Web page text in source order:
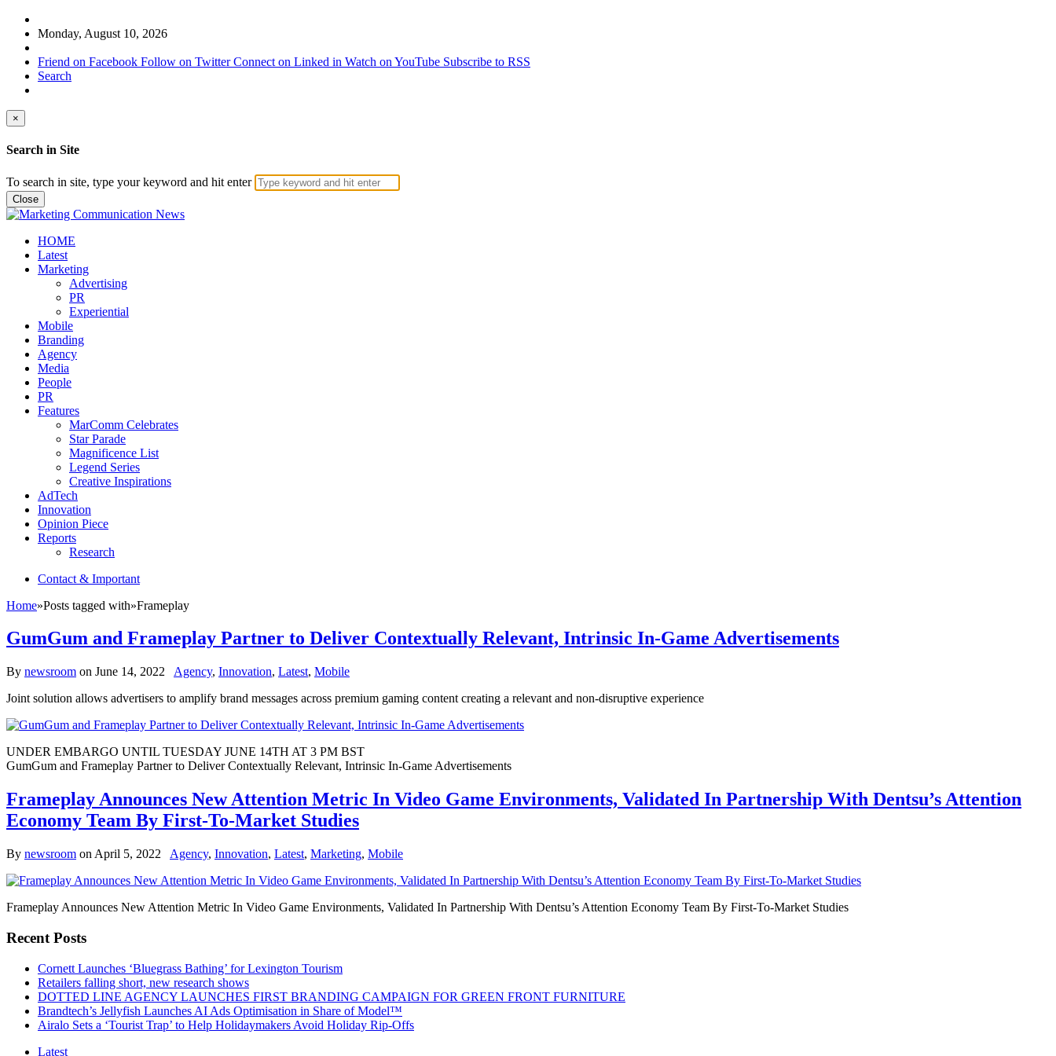
Monday, August 10, 2026
Friend on Facebook Follow on Twitter Connect on Linked in Watch on YouTube Subscribe to RSS
Search
×
Search in Site
To search in site, type your keyword and hit enter
Close
HOME
Latest
Marketing
Advertising
PR
Experiential
Mobile
Branding
Agency
Media
People
PR
Features
MarComm Celebrates
Star Parade
Magnificence List
Legend Series
Creative Inspirations
AdTech
Innovation
Opinion Piece
Reports
Research
Contact & Important
Home»Posts tagged with»Frameplay
GumGum and Frameplay Partner to Deliver Contextually Relevant, Intrinsic In-Game Advertisements
By newsroom on June 14, 2022 Agency, Innovation, Latest, Mobile
Joint solution allows advertisers to amplify brand messages across premium gaming content creating a relevant and non-disruptive experience
UNDER EMBARGO UNTIL TUESDAY JUNE 14TH AT 3 PM BST
GumGum and Frameplay Partner to Deliver Contextually Relevant, Intrinsic In-Game Advertisements
Frameplay Announces New Attention Metric In Video Game Environments, Validated In Partnership With Dentsu’s Attention
Economy Team By First-To-Market Studies
By newsroom on April 5, 2022 Agency, Innovation, Latest, Marketing, Mobile
Frameplay Announces New Attention Metric In Video Game Environments, Validated In Partnership With Dentsu’s Attention Economy Team By First-To-Market Studies
Recent Posts
Cornett Launches ‘Bluegrass Bathing’ for Lexington Tourism
Retailers falling short, new research shows
DOTTED LINE AGENCY LAUNCHES FIRST BRANDING CAMPAIGN FOR GREEN FRONT FURNITURE
Brandtech’s Jellyfish Launches AI Ads Optimisation in Share of Model™
Airalo Sets a ‘Tourist Trap’ to Help Holidaymakers Avoid Holiday Rip-Offs
Latest